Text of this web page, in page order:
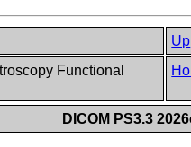
Up
Functional
DICOM PS3.3